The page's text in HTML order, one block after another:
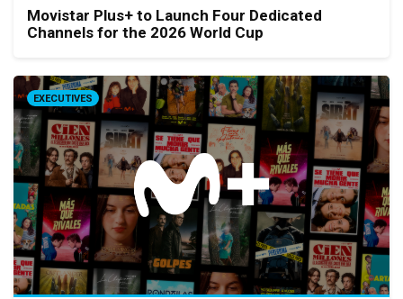
Movistar Plus+ to Launch Four Dedicated
Channels for the 2026 World Cup
EXECUTIVES